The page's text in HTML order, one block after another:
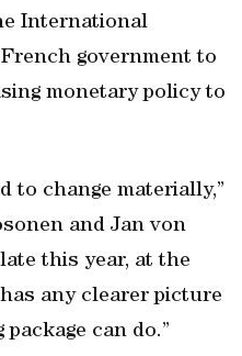
International
government to
monetary policy to
to change materially,”
and Jan von
this year, at the
any clearer picture
can do.”